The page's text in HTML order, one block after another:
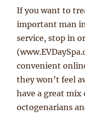
If you want to
important man
service, stop in
convenient
they won’t feel
have a great mix
octogenarians